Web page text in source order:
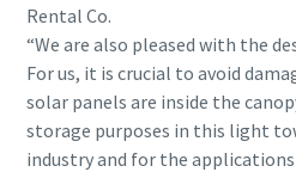
Rental Co.
“We are also pleased with the
For us, it is crucial to avoid
solar panels are inside the
storage purposes in this light
industry and for the